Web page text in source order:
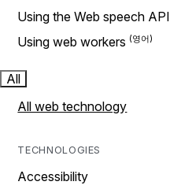
Using the Web speech API
Using web workers
All
All web technology
TECHNOLOGIES
Accessibility